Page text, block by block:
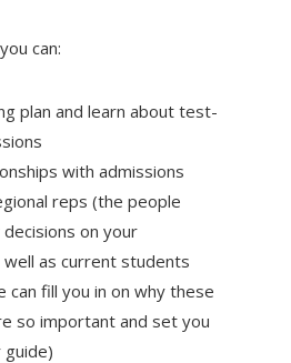
can:
plan and learn about test-
with admissions
reps (the people
on your
well as current students
can fill you in on why these
so important and set you